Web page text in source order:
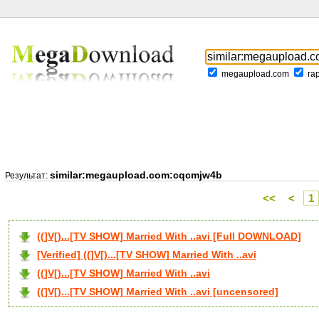
megaupload.com
Результат: similar:megaupload.com:cqcmjw4b
<< < 1
((]V[)...[TV SHOW] Married With ..avi [Full DOWNLOAD]
[Verified] ((]V[)...[TV SHOW] Married With ..avi
((]V[)...[TV SHOW] Married With ..avi
((]V[)...[TV SHOW] Married With ..avi [uncensored]